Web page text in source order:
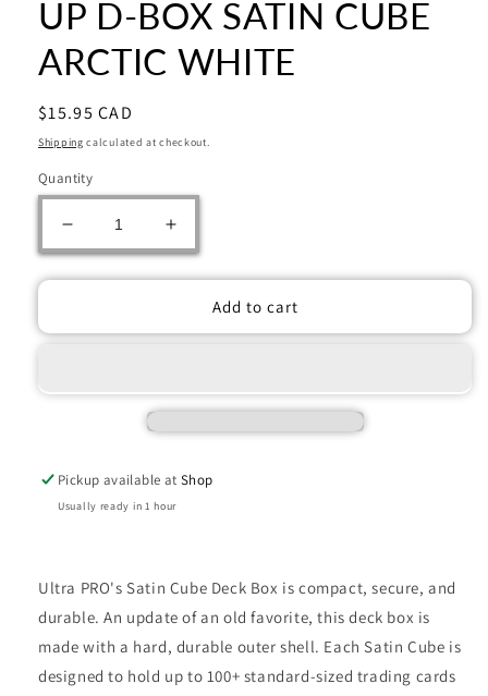
UP D-BOX SATIN CUBE
ARCTIC WHITE
Regular
price
$15.95 CAD
Shipping calculated at checkout.
Quantity
Decrease
quantity
for
CUBE
Increase
quantity
for
CUBE
WHITE
Add to cart
Pickup available atShop
Usually ready in 1 hour
Ultra PRO's Satin Cube Deck Box is compact, secure, and
durable. An update of an old favorite, this deck box is
made with a hard, durable outer shell. Each Satin Cube is
designed to hold up to 100+ standard-sized trading cards